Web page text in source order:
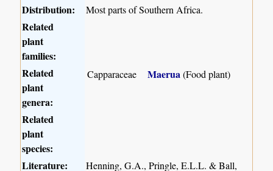
Distribution: Most parts of Southern Africa.
Related
plant
families:
Related
plant
genera:
Capparaceae Maerua(Food plant)
Related
plant
species:
Literature:
Henning, G.A., Pringle, E.L.L. & Ball,